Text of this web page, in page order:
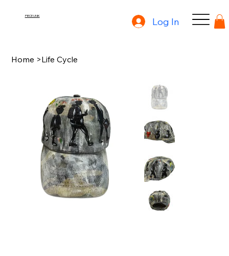
PIECE UNIK Log In
Home >Life Cycle